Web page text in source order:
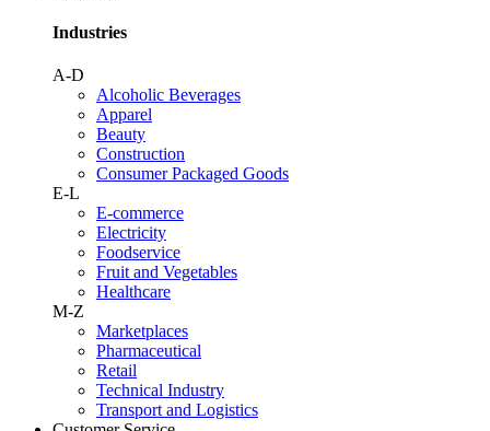
Industries
A-D
Alcoholic Beverages
Apparel
Beauty
Construction
Consumer Packaged Goods
E-L
E-commerce
Electricity
Foodservice
Fruit and Vegetables
Healthcare
M-Z
Marketplaces
Pharmaceutical
Retail
Technical Industry
Transport and Logistics